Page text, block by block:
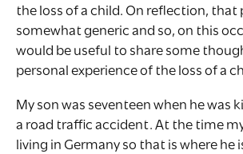
the loss of a child. On reflection, that
somewhat generic and so, on this
would be useful to share some
personal experience of the loss of a
My son was seventeen when he was
a road traffic accident. At the time
living in Germany so that is where he